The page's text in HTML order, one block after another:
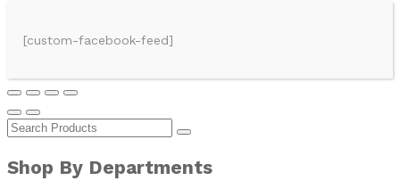
[custom-facebook-feed]
Shop By Departments